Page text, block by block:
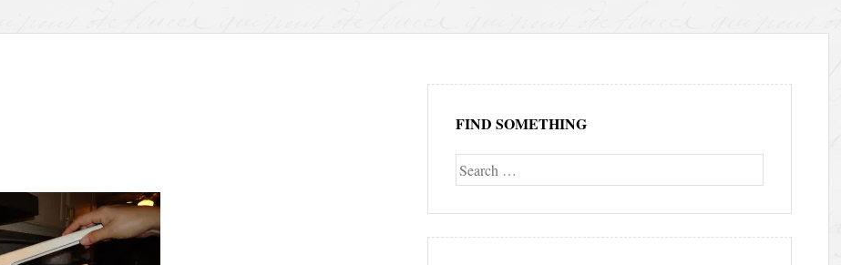
FIND SOMETHING
Search